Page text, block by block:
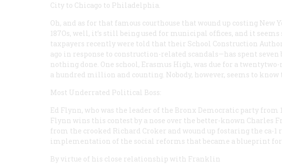
City to Chicago to Philadelphia.
Oh, and as for that famous courthouse that wound up costing
187Os, well, it’s still being used for municipal offices, and it
taxpayers recently were told that their School Construction
ago in response to construction-related scandals—has spent
nothing done. One school, Erasmus High, was due for a
a hundred million and counting. Nobody, however, seems to know
Most Underrated Political Boss:
Ed Flynn, who was the leader of the Bronx Democratic party
Flynn wins this contest by a nose over the better-known Charles
from the crooked Richard Croker and wound up fostaring the ca-
implementation of the social reforms that became a blueprint for
By virtue of his close relationship with Franklin